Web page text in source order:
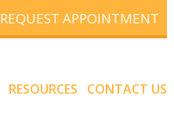
REQUEST APPOINTMENT
RESOURCES CONTACT US